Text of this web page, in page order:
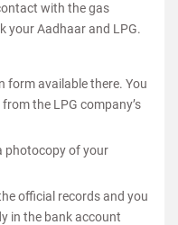
with the gas
your Aadhaar and LPG.
form available there. You
the LPG company’s
photocopy of your
official records and you
in the bank account